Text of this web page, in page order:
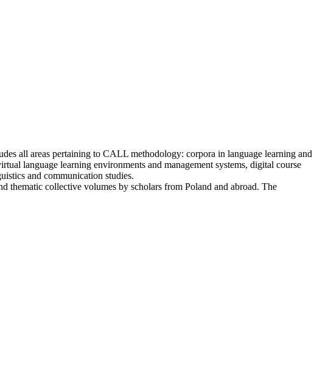
all areas pertaining to CALL methodology: corpora in language learning and
language learning environments and management systems, digital course
and communication studies.
thematic collective volumes by scholars from Poland and abroad. The